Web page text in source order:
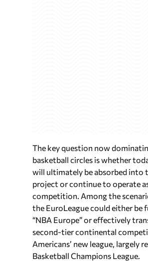
The key question now
basketball circles is whether
will ultimately be absorbed into
project or continue to operate
competition. Among the
the EuroLeague could either be
“NBA Europe” or effectively
second-tier continental
Americans’ new league, largely
Basketball Champions League.